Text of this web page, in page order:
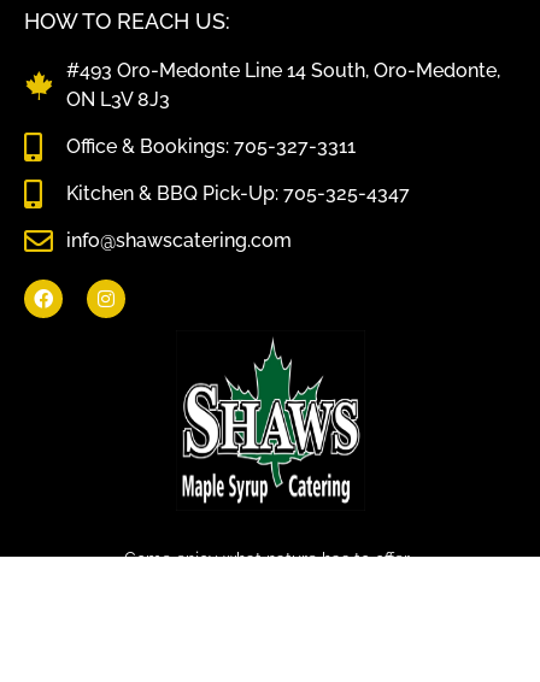
Come enjoy what nature has to offer.
HOW TO REACH US:
#493 Oro-Medonte Line 14 South, Oro-Medonte,
ON L3V 8J3
Office & Bookings: 705-327-3311
Kitchen & BBQ Pick-Up: 705-325-4347
info@shawscatering.com